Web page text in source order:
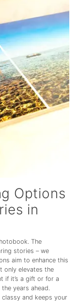
Options
in
The
stories – we
aim to enhance this
only elevates the
if it’s a gift or for a
years ahead.
and keeps your